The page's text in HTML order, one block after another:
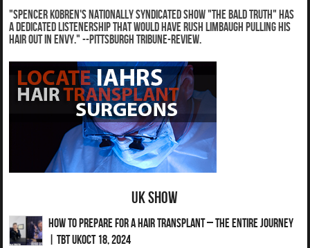
"Spencer Kobren's nationally syndicated show "The Bald Truth" has
a dedicated listenership that would have Rush Limbaugh pulling his
hair out in envy." --Pittsburgh Tribune-Review.
UK Show
How to Prepare for a Hair Transplant – The Entire Journey
| TBT UKOct 18, 2024